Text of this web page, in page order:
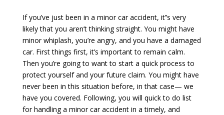
If you’ve just been in a minor car accident, it’’s very
likely that you aren’t thinking straight. You might have
minor whiplash, you’re angry, and you have a damaged
car. First things first, it’s important to remain calm.
Then you’re going to want to start a quick process to
protect yourself and your future claim. You might have
never been in this situation before, in that case— we
have you covered. Following, you will quick to do list
for handling a minor car accident in a timely, and